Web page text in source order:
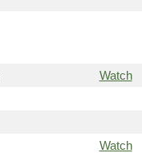
Watch
Watch